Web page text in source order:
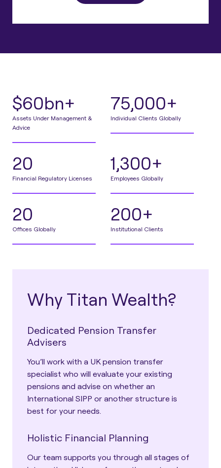
$60bn+
Assets Under Management &
Advice
75,000+
Individual Clients Globally
20
Financial Regulatory Licenses
1,300+
Employees Globally
20
Offices Globally
200+
Institutional Clients
Why Titan Wealth?
Dedicated Pension Transfer
Advisers
You’ll work with a UK pension transfer
specialist who will evaluate your existing
pensions and advise on whether an
International SIPP or another structure is
best for your needs.
Holistic Financial Planning
Our team supports you through all stages of